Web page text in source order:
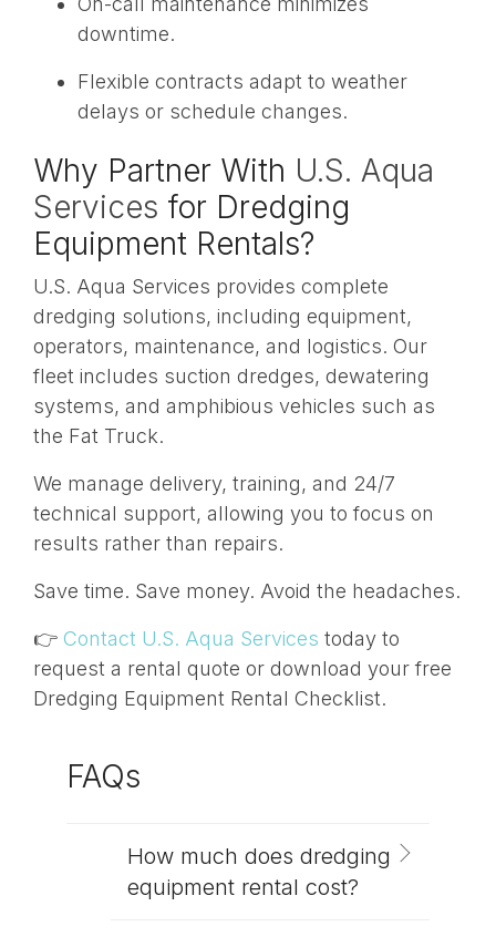
downtime.
Flexible contracts adapt to weather
delays or schedule changes.
Why Partner With U.S. Aqua
Services for Dredging
Equipment Rentals?
U.S. Aqua Services provides complete
dredging solutions, including equipment,
operators, maintenance, and logistics. Our
fleet includes suction dredges, dewatering
systems, and amphibious vehicles such as
the Fat Truck.
We manage delivery, training, and 24/7
technical support, allowing you to focus on
results rather than repairs.
Save time. Save money. Avoid the headaches.
👉 Contact U.S. Aqua Services today to
request a rental quote or download your free
Dredging Equipment Rental Checklist.
FAQs
How much does dredging
equipment rental cost?